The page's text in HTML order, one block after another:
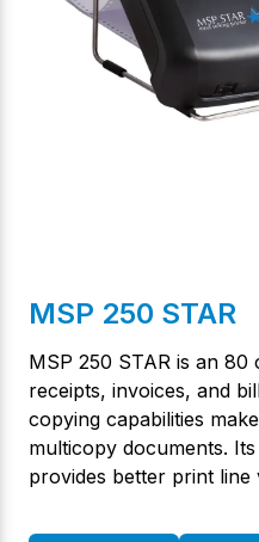
MSP 250 STAR
MSP 250 STAR is an
receipts, invoices, and
copying capabilities
multicopy documents.
provides better print line